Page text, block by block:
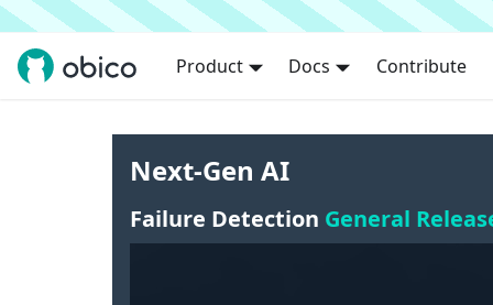
Product Docs Contribute
Next-Gen AI
Failure Detection General